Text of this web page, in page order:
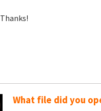
Thanks!
What file did you